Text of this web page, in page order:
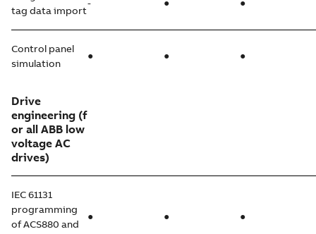
tag data import
- ● ●
Control panel
simulation
● ● ●
Drive
engineering (f
or all ABB low
voltage AC
drives)
IEC 61131
programming
of ACS880 and
● ● ●